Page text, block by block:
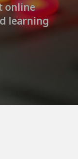
online
learning